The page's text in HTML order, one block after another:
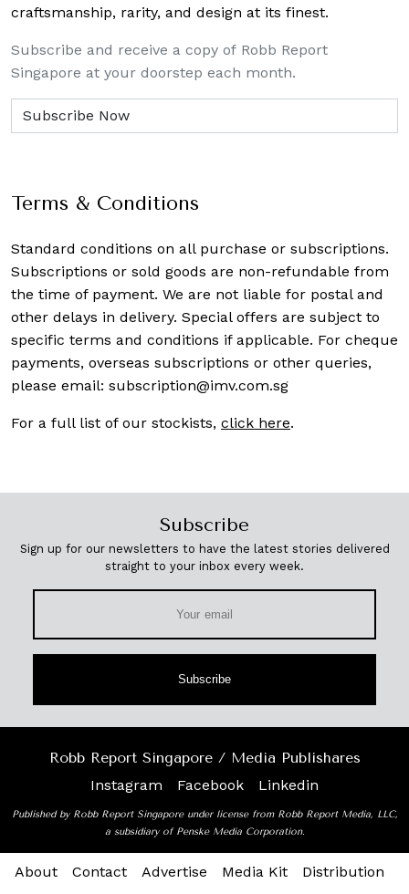
craftsmanship, rarity, and design at its finest.
Subscribe and receive a copy of Robb Report
Singapore at your doorstep each month.
Terms & Conditions
Standard conditions on all purchase or subscriptions.
Subscriptions or sold goods are non-refundable from
the time of payment. We are not liable for postal and
other delays in delivery. Special offers are subject to
specific terms and conditions if applicable. For cheque
payments, overseas subscriptions or other queries,
please email: subscription@imv.com.sg
For a full list of our stockists, click here.
Subscribe
Sign up for our newsletters to have the latest stories delivered
straight to your inbox every week.
Subscribe
Robb Report Singapore / Media Publishares
Instagram
Facebook Linkedin
Published by Robb Report Singapore under license from Robb Report Media, LLC,
a subsidiary of Penske Media Corporation.
About Contact Advertise Media Kit Distribution